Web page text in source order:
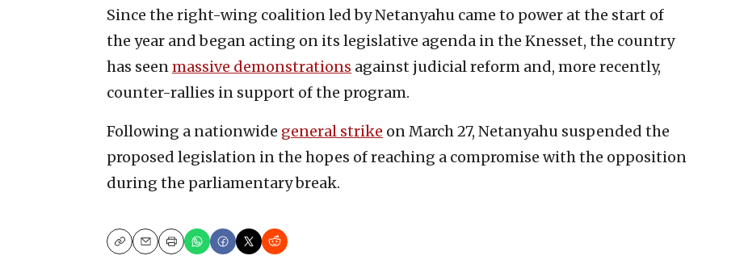
Since the right-wing coalition led by Netanyahu came to power at the start of
the year and began acting on its legislative agenda in the Knesset, the country
has seenmassive demonstrations against judicial reform and, more recently,
counter-rallies in support of the program.
Following a nationwide general strike on March 27, Netanyahu suspended the
proposed legislation in the hopes of reaching a compromise with the opposition
during the parliamentary break.
CopyEmailPrint